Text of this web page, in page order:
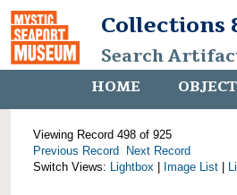
Collections
Search
HOME
Viewing Record 498 of 925
Previous Record
Next Record
Switch Views: Lightbox Image List